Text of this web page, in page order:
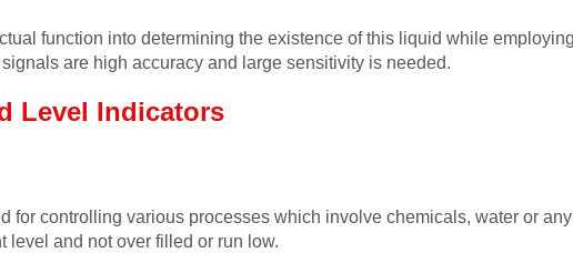
function into determining the existence of this liquid while
are high accuracy and large sensitivity is needed.
Level Indicators
for controlling various processes which involve chemicals, water or
level and not over filled or run low.